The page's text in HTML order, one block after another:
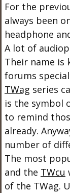
For the
always been
headphone
A lot of
Their name is
forums
TWag series
is the symbol
to remind
already.
number of
The most
and the TWcu
of the TWag.